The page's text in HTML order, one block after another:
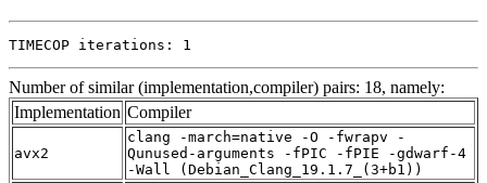
TIMECOP iterations: 1
Number of similar (implementation,compiler) pairs: 18, namely:
Implementation Compiler
avx2
clang -march=native -O -fwrapv -
Qunused-arguments -fPIC -fPIE -gdwarf-4
-Wall (Debian_Clang_19.1.7_(3+b1))